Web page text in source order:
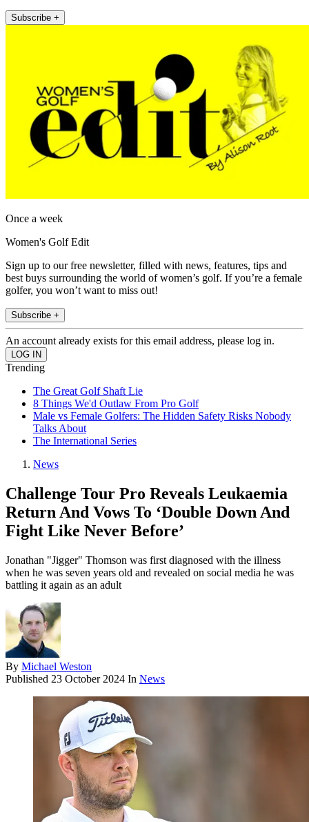
Subscribe +
Once a week
Women's Golf Edit
Sign up to our free newsletter, filled with news, features, tips and
best buys surrounding the world of women’s golf. If you’re a female
golfer, you won’t want to miss out!
Subscribe +
An account already exists for this email address, please log in.
Trending
The Great Golf Shaft Lie
8 Things We'd Outlaw From Pro Golf
Male vs Female Golfers: The Hidden Safety Risks Nobody
Talks About
The International Series
News
Challenge Tour Pro Reveals Leukaemia
Return And Vows To ‘Double Down And
Fight Like Never Before’
Jonathan "Jigger" Thomson was first diagnosed with the illness
when he was seven years old and revealed on social media he was
battling it again as an adult
By Michael Weston
Published 23 October 2024 In News